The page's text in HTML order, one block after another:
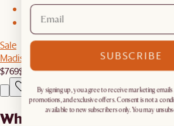
1
Sale
Madison Loveseat
$769$1,099
What our customers are
SUBSCRIBE
By signing up, you agree to receive marketing
promotions, and exclusive offers. Consent is not a
available to new subscribers only. You may